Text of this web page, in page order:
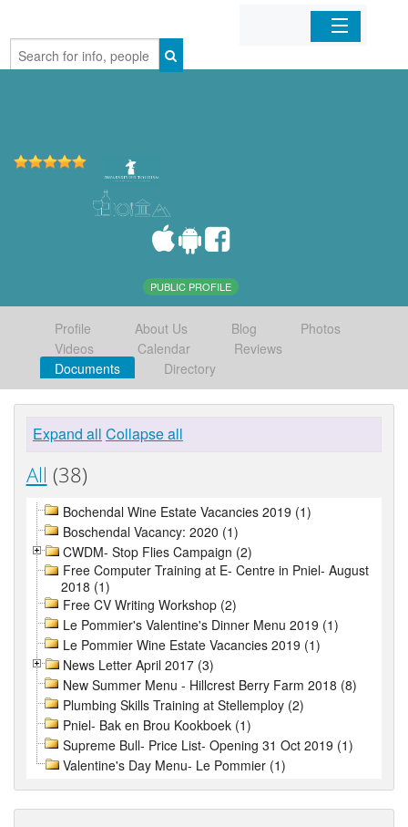
Home
PUBLIC PROFILE
Profile About Us Blog
Photos
Videos
Calendar
Reviews
Documents
Directory
Expand all Collapse all
All (38)
Bochendal Wine Estate Vacancies 2019 (1)
Boschendal Vacancy: 2020 (1)
CWDM- Stop Flies Campaign (2)
Free Computer Training at E- Centre in Pniel- August
2018 (1)
Free CV Writing Workshop (2)
Le Pommier's Valentine's Dinner Menu 2019 (1)
Le Pommier Wine Estate Vacancies 2019 (1)
News Letter April 2017 (3)
New Summer Menu - Hillcrest Berry Farm 2018 (8)
Plumbing Skills Training at Stellemploy (2)
Pniel- Bak en Brou Kookboek (1)
Supreme Bull- Price List- Opening 31 Oct 2019 (1)
Valentine's Day Menu- Le Pommier (1)